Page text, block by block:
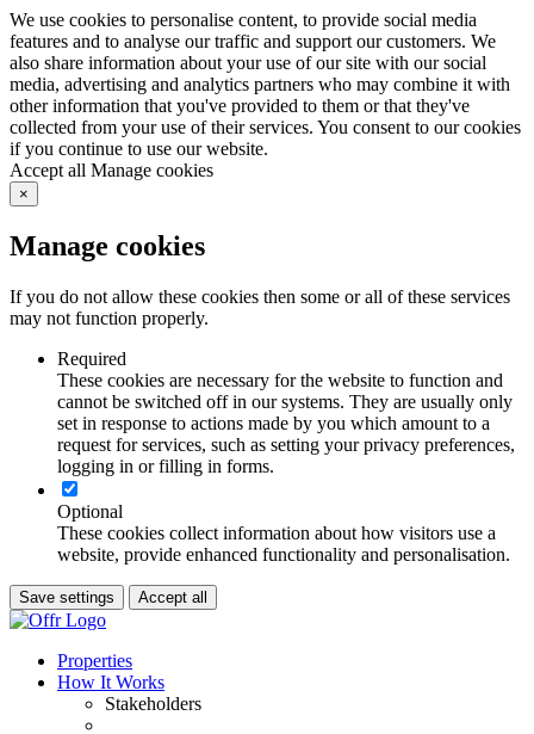
We use cookies to personalise content, to provide social media
features and to analyse our traffic and support our customers. We
also share information about your use of our site with our social
media, advertising and analytics partners who may combine it with
other information that you've provided to them or that they've
collected from your use of their services. You consent to our cookies
if you continue to use our website.
Accept all Manage cookies
×
Manage cookies
If you do not allow these cookies then some or all of these services
may not function properly.
Required
These cookies are necessary for the website to function and
cannot be switched off in our systems. They are usually only
set in response to actions made by you which amount to a
request for services, such as setting your privacy preferences,
logging in or filling in forms.
Optional
These cookies collect information about how visitors use a
website, provide enhanced functionality and personalisation.
Save settings Accept all
Properties
How It Works
Stakeholders